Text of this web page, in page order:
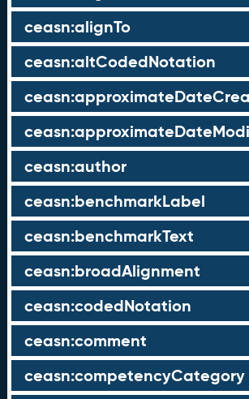
ceasn:alignTo
ceasn:altCodedNotation
ceasn:author
ceasn:benchmarkLabel
ceasn:benchmarkText
ceasn:broadAlignment
ceasn:codedNotation
ceasn:comment
ceasn:competencyCategory